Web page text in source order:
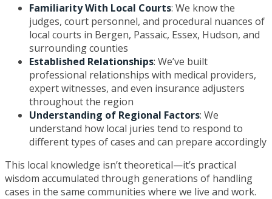
Familiarity With Local Courts: We know the
judges, court personnel, and procedural nuances of
local courts in Bergen, Passaic, Essex, Hudson, and
surrounding counties
Established Relationships: We’ve built
professional relationships with medical providers,
expert witnesses, and even insurance adjusters
throughout the region
Understanding of Regional Factors: We
understand how local juries tend to respond to
different types of cases and can prepare accordingly
This local knowledge isn’t theoretical—it’s practical
wisdom accumulated through generations of handling
cases in the same communities where we live and work.